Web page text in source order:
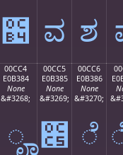
಴ ವ ಶ
00CC4
E0B384
None
&#3268;
ೄ
00CC5
E0B385
None
&#3269;
೅
00CC6
E0B386
None
&#3270;
ೆ